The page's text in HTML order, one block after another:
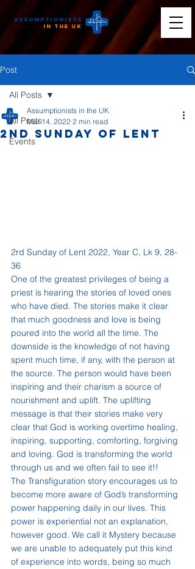
Assumptionists
the UK
Post
All Posts
Events
All Posts
2nd Sunday of Lent
Assumptionists in the UK
Mar 14, 2022 2 min read
2rd Sunday of Lent 2022, Year C, Lk 9, 28-
36
One of the greatest privileges of being a
priest is hearing the stories of loved ones
who have died. The stories make it clear
that much goodness and love is being
poured into the world all the time. The
downside is the knowledge of not having
spent much time, if any, with the person at
the source. The person would have been
inspiring and their charism a source of
nourishment and uplift. The uplifting
message is that their stories make very
clear that God is working overtime healing,
inspiring, supporting, comforting, forgiving
and loving. God is transforming the world
through us and we often fail to see it!!
The Transfiguration story encourages us to
become more aware of God’s transforming
power happening daily in our lives. This
power is experiential not an explanation,
however good. We call it Mystery because
we are unable to adequately put this kind
of experience into words, being so much